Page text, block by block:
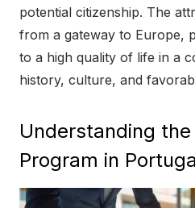
potential citizenship. The
from a gateway to Europe,
to a high quality of life in a
history, culture, and
Understanding
Program in